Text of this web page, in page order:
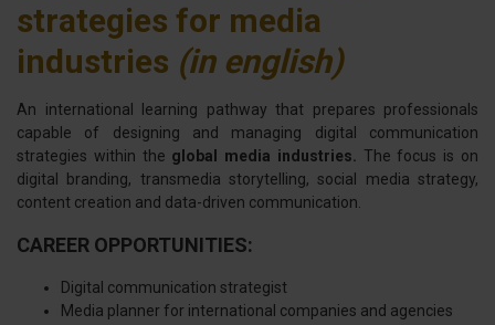
strategies for media
industries (in english)
An international learning pathway that prepares professionals
capable of designing and managing digital communication
strategies within the global media industries. The focus is on
digital branding, transmedia storytelling, social media strategy,
content creation and data-driven communication.
CAREER OPPORTUNITIES:
Digital communication strategist
Media planner for international companies and agencies